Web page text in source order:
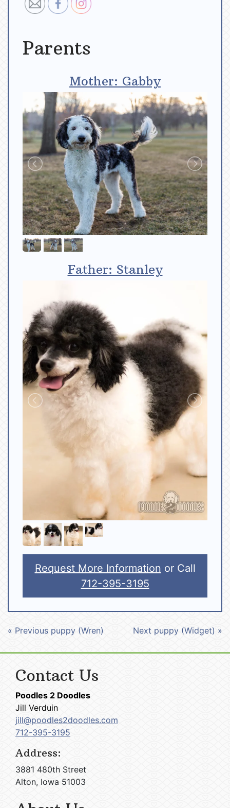
Parents
Mother: Gabby
Father: Stanley
Request More Information or Call
712-395-3195
« Previous puppy (Wren) Next puppy (Widget) »
Contact Us
Poodles 2 Doodles
Jill Verduin
jill@poodles2doodles.com
712-395-3195
Address:
3881 480th Street
Alton, Iowa 51003